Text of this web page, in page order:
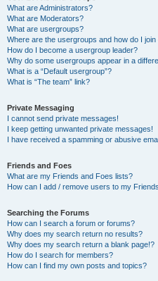
What are Administrators?
What are Moderators?
What are usergroups?
Where are the usergroups and how do I join
How do I become a usergroup leader?
Why do some usergroups appear in a
What is a “Default usergroup”?
What is “The team” link?
Private Messaging
I cannot send private messages!
I keep getting unwanted private messages!
I have received a spamming or abusive
Friends and Foes
What are my Friends and Foes lists?
How can I add / remove users to my
Searching the Forums
How can I search a forum or forums?
Why does my search return no results?
Why does my search return a blank page!?
How do I search for members?
How can I find my own posts and topics?